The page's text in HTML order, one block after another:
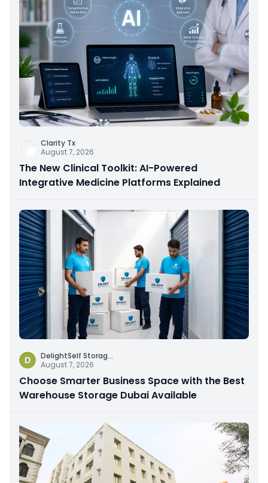
Clarity Tx
August 7, 2026
The New Clinical Toolkit: AI-Powered
Integrative Medicine Platforms Explained
D DelightSelf Storag...
August 7, 2026
Choose Smarter Business Space with the Best
Warehouse Storage Dubai Available